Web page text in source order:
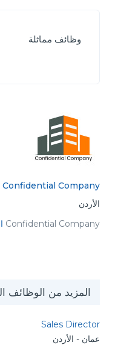
وظائف مماثلة
Confidential Company
الأردن
Confidential Company
المزيد من
Sales Director
عمان - الأردن